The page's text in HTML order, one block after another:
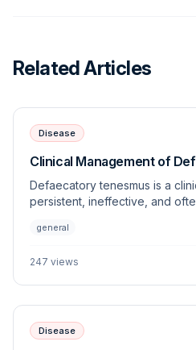
Related Articles
Disease
Clinical Management of
Defaecatory tenesmus is a
persistent, ineffective, and
etiologies, diagnostic
challenge.
general
247 views
Disease